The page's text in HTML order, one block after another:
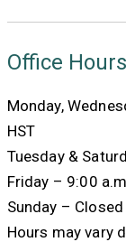
Office Hours
Monday,
HST
Tuesday &
Friday – 9:00
Sunday – Closed
Hours may vary